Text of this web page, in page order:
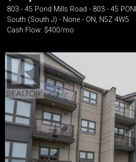
803 - 45 Pond Mills Road - 803 - 45
South (South J) - None - ON, N5Z 4W5
Cash Flow: $400/mo